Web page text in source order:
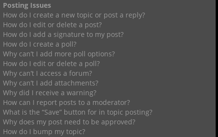
Posting Issues
How do I create a new topic or post a reply?
How do I edit or delete a post?
How do I add a signature to my post?
How do I create a poll?
Why can’t I add more poll options?
How do I edit or delete a poll?
Why can’t I access a forum?
Why can’t I add attachments?
Why did I receive a warning?
How can I report posts to a moderator?
What is the “Save” button for in topic posting?
Why does my post need to be approved?
How do I bump my topic?